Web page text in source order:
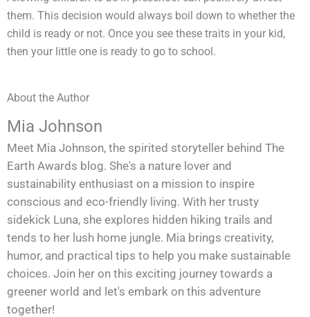
them. This decision would always boil down to whether the
child is ready or not. Once you see these traits in your kid,
then your little one is ready to go to school.
About the Author
Mia Johnson
Meet Mia Johnson, the spirited storyteller behind The
Earth Awards blog. She's a nature lover and
sustainability enthusiast on a mission to inspire
conscious and eco-friendly living. With her trusty
sidekick Luna, she explores hidden hiking trails and
tends to her lush home jungle. Mia brings creativity,
humor, and practical tips to help you make sustainable
choices. Join her on this exciting journey towards a
greener world and let's embark on this adventure
together!